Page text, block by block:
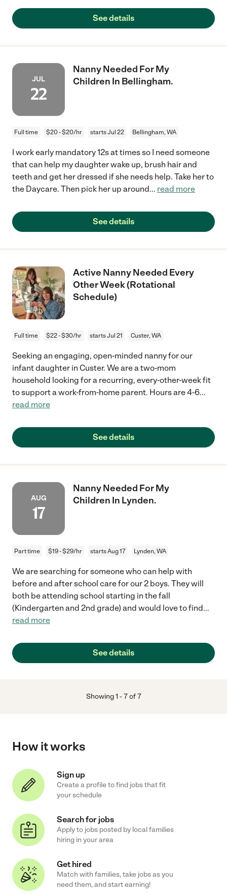
See details
JUL
22
Nanny Needed For My
Children In Bellingham.
Full time $20 - $20/hr starts Jul 22 Bellingham, WA
I work early mandatory 12s at times so I need someone
that can help my daughter wake up, brush hair and
teeth and get her dressed if she needs help. Take her to
the Daycare. Then pick her up around... read more
See details
Active Nanny Needed Every
Other Week (Rotational
Schedule)
Full time $22 - $30/hr starts Jul 21 Custer, WA
Seeking an engaging, open-minded nanny for our
infant daughter in Custer. We are a two-mom
household looking for a recurring, every-other-week fit
to support a work-from-home parent. Hours are 4-6...
read more
See details
AUG
17
Nanny Needed For My
Children In Lynden.
Part time $19 - $29/hr starts Aug 17 Lynden, WA
We are searching for someone who can help with
before and after school care for our 2 boys. They will
both be attending school starting in the fall
(Kindergarten and 2nd grade) and would love to find...
read more
See details
Showing1 -7of 7
How it works
Sign up
Create a profile to find jobs that fit
your schedule
Search for jobs
Apply to jobs posted by local families
hiring in your area
Get hired
Match with families, take jobs as you
need them, and start earning!